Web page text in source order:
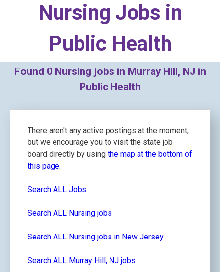
Nursing Jobs in
Public Health
Found 0 Nursing jobs in Murray Hill, NJ in
Public Health
There aren't any active postings at the moment,
but we encourage you to visit the state job
board directly by using the map at the bottom of
this page.
Search ALL Jobs
Search ALL Nursing jobs
Search ALL Nursing jobs in New Jersey
Search ALL Murray Hill, NJ jobs